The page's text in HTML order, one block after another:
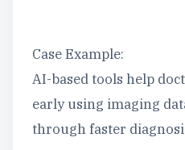
Case Example:
AI-based tools help
early using imaging
through faster